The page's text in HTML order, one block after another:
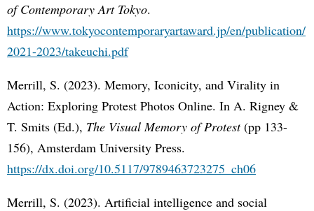
of Contemporary Art Tokyo.
https://www.tokyocontemporaryartaward.jp/en/publication/
2021-2023/takeuchi.pdf
Merrill, S. (2023). Memory, Iconicity, and Virality in
Action: Exploring Protest Photos Online. In A. Rigney &
T. Smits (Ed.), The Visual Memory of Protest(pp 133-
156), Amsterdam University Press.
https://dx.doi.org/10.5117/9789463723275_ch06
Merrill, S. (2023). Artificial intelligence and social